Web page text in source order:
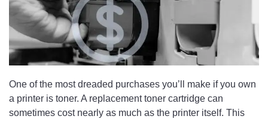
One of the most dreaded purchases you’ll make if you own
a printer is toner. A replacement toner cartridge can
sometimes cost nearly as much as the printer itself. This